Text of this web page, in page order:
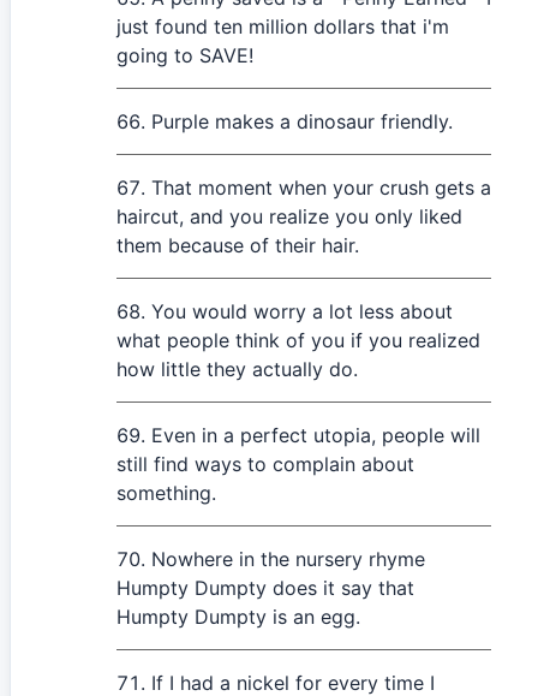
just found ten million dollars that i'm
going to SAVE!
Purple makes a dinosaur friendly.
That moment when your crush gets a
haircut, and you realize you only liked
them because of their hair.
You would worry a lot less about
what people think of you if you realized
how little they actually do.
Even in a perfect utopia, people will
still find ways to complain about
something.
Nowhere in the nursery rhyme
Humpty Dumpty does it say that
Humpty Dumpty is an egg.
If I had a nickel for every time I